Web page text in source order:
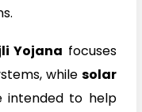
Yojana focuses
while solar
to help